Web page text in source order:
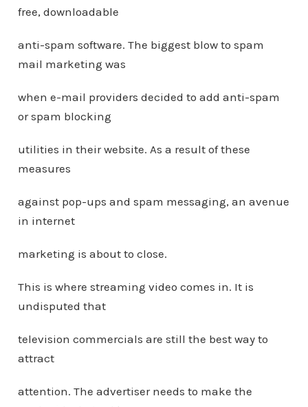
free, downloadable
anti-spam software. The biggest blow to spam
mail marketing was
when e-mail providers decided to add anti-spam
or spam blocking
utilities in their website. As a result of these
measures
against pop-ups and spam messaging, an avenue
in internet
marketing is about to close.
This is where streaming video comes in. It is
undisputed that
television commercials are still the best way to
attract
attention. The advertiser needs to make the